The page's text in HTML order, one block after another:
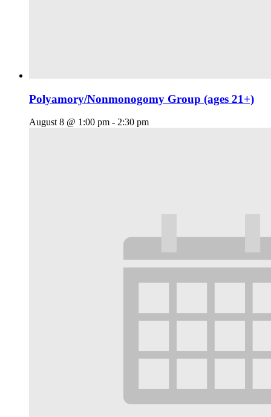
Polyamory/Nonmonogomy Group (ages 21+)
August 8 @ 1:00 pm - 2:30 pm